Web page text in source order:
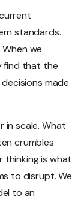
standards.
we
find that the
made
in scale. What
crumbles
thinking is what
to disrupt. We
to an